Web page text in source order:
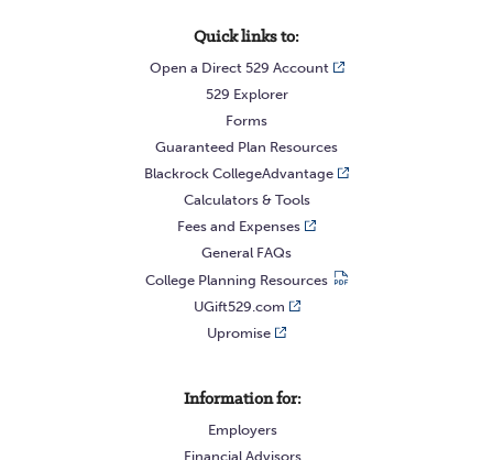
Here’s what you should think about at each key
Resources for guaranteed planparticipants.
Request A CollegeAdvantage Kit
Privacy Notice
Information for:
Employers
Financial Advisors
Quick links to:
Open a Direct 529 Account
529 Explorer
Forms
Guaranteed Plan Resources
Blackrock CollegeAdvantage
Calculators & Tools
Fees and Expenses
General FAQs
College Planning Resources
UGift529.com
Upromise